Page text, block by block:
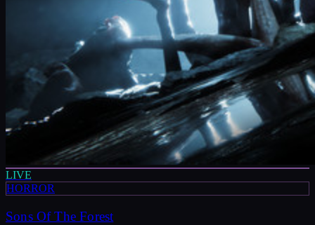
LIVE
HORROR
Sons Of The Forest